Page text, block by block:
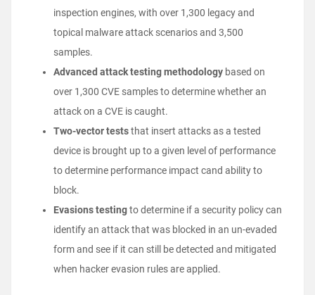
inspection engines, with over 1,300 legacy and
topical malware attack scenarios and 3,500
samples.
Advanced attack testing methodology based on
over 1,300 CVE samples to determine whether an
attack on a CVE is caught.
Two-vector teststhat insert attacks as a tested
device is brought up to a given level of performance
to determine performance impact cand ability to
block.
Evasions testingto determine if a security policy can
identify an attack that was blocked in an un-evaded
form and see if it can still be detected and mitigated
when hacker evasion rules are applied.